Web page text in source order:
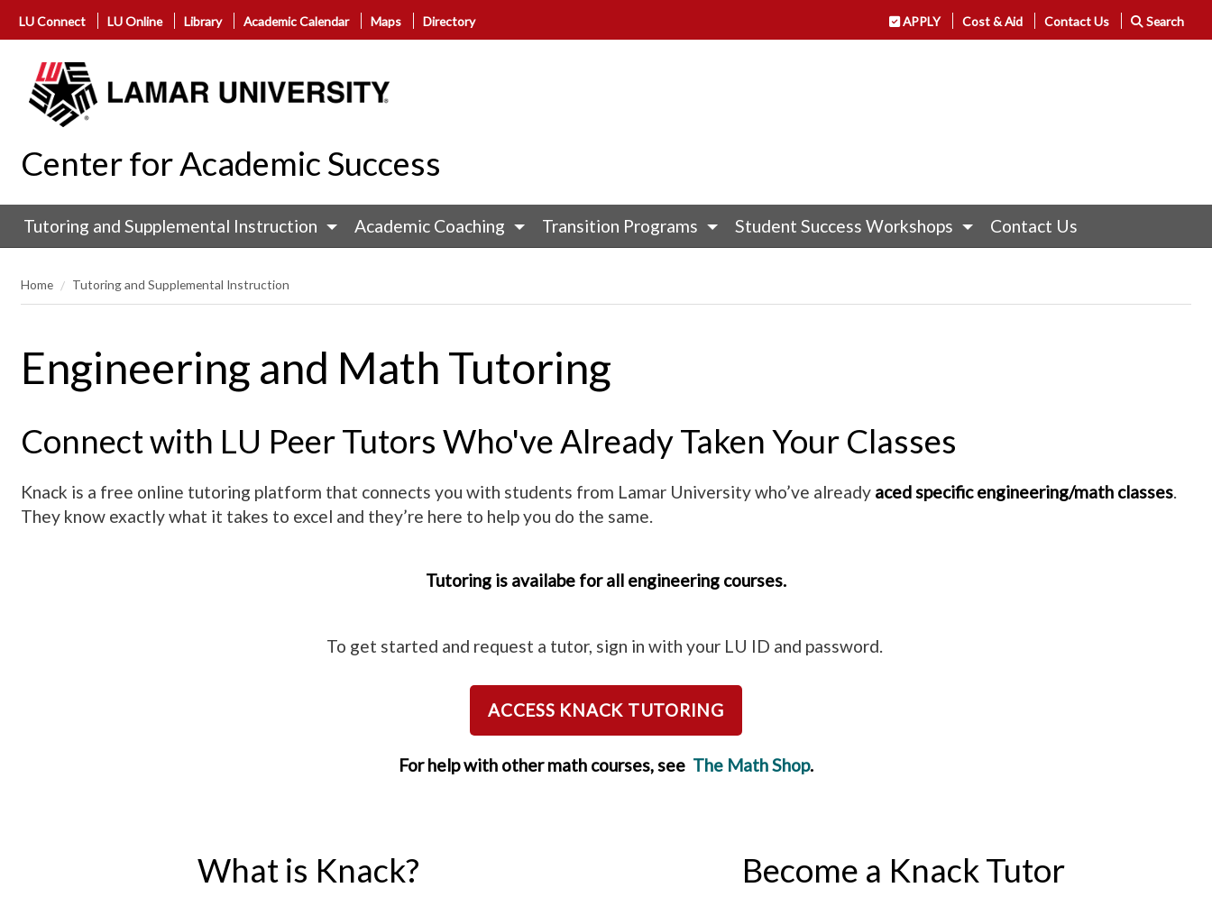
LU Connect LU Online Library Academic Calendar Maps Directory APPLY Cost & Aid Contact Us Search
Center for Academic Success
Tutoring and Supplemental Instruction Academic Coaching Transition Programs Student Success Workshops Contact Us
Home Tutoring and Supplemental Instruction
Engineering and Math Tutoring
Connect with LU Peer Tutors Who've Already Taken Your Classes
Knack is a free online tutoring platform that connects you with students from Lamar University who’ve already aced specific engineering/math classes.
They know exactly what it takes to excel and they’re here to help you do the same.
Tutoring is availabe for all engineering courses.
To get started and request a tutor, sign in with your LU ID and password.
ACCESS KNACK TUTORING
For help with other math courses, see The Math Shop.
What is Knack? Become a Knack Tutor